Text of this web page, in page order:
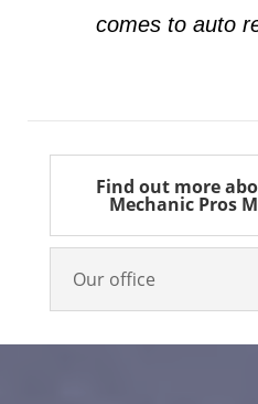
comes to auto
Find out more
Mechanic Pros
Our office